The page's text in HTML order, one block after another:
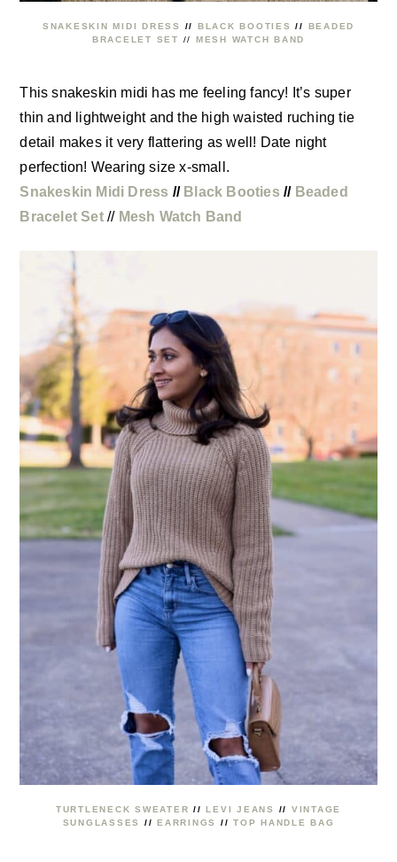
SNAKESKIN MIDI DRESS // BLACK BOOTIES // BEADED
BRACELET SET
// MESH WATCH BAND
This snakeskin midi has me feeling fancy! It’s super
thin and lightweight and the high waisted ruching tie
detail makes it very flattering as well! Date night
perfection! Wearing size x-small.
Snakeskin Midi Dress // Black Booties // Beaded
Bracelet Set// Mesh Watch Band
TURTLENECK SWEATER // LEVI JEANS // VINTAGE
SUNGLASSES
// EARRINGS // TOP HANDLE BAG